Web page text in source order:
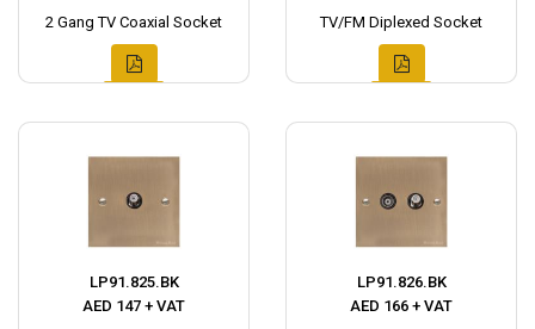
2 Gang TV Coaxial Socket
TV/FM Diplexed Socket
LP91.825.BK
AED 147 + VAT
LP91.826.BK
AED 166 + VAT